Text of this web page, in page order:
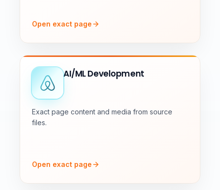
Open exact page
AI/ML Development
Exact page content and media from source
files.
Open exact page